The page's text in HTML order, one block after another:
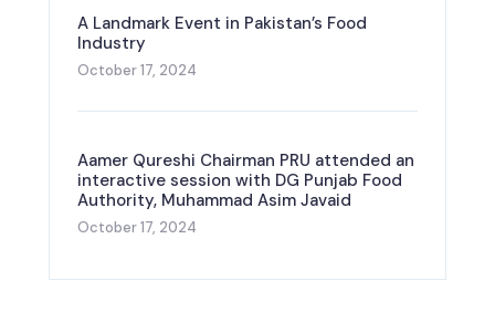
A Landmark Event in Pakistan’s Food
Industry
October 17, 2024
Aamer Qureshi Chairman PRU attended an
interactive session with DG Punjab Food
Authority, Muhammad Asim Javaid
October 17, 2024